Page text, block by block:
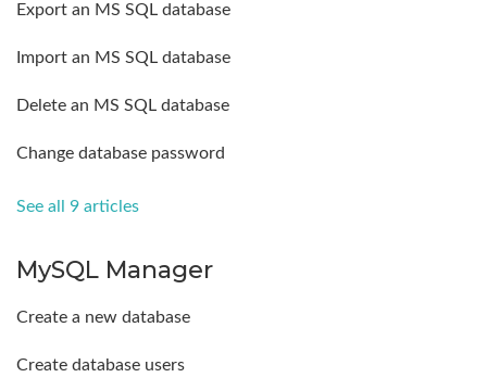
Export an MS SQL database
Import an MS SQL database
Delete an MS SQL database
Change database password
See all 9 articles
MySQL Manager
Create a new database
Create database users